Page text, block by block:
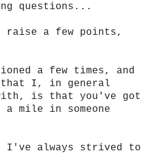
questions...
raise a few points,
a few times, and
that I, in general
is that you've got
mile in someone
I've always strived to